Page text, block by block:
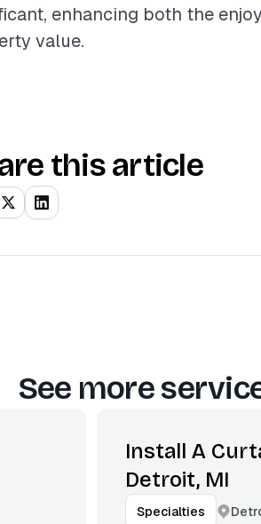
enhancing both the
value.
this article
See more
Install A
Detroit, MI
Specialties